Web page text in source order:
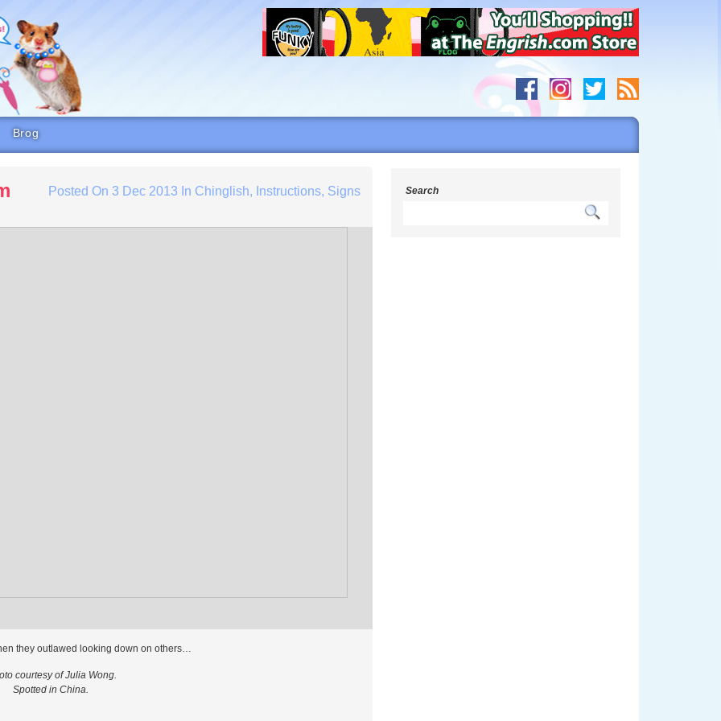
Brog
Posted On3 Dec 2013 In Chinglish, Instructions, Signs
they outlawed looking down on others…
courtesy of Julia Wong.
Spotted in China.
Search